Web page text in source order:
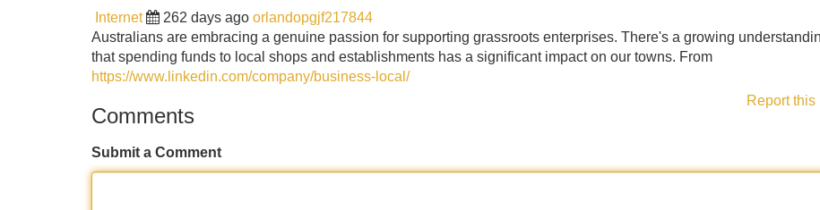
Internet 262 days ago orlandopgjf217844
Australians are embracing a genuine passion for supporting grassroots enterprises. There's a growing
that spending funds to local shops and establishments has a significant impact on our towns. From
https://www.linkedin.com/company/business-local/
Report this
Comments
Submit a Comment